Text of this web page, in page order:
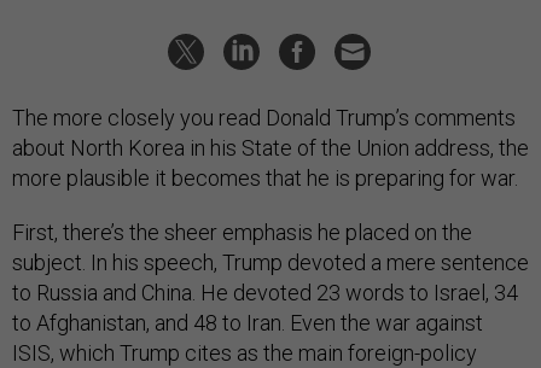
The more closely you read Donald Trump’s comments
about North Korea in his State of the Union address, the
more plausible it becomes that he is preparing for war.
First, there’s the sheer emphasis he placed on the
subject. In his speech, Trump devoted a mere sentence
to Russia and China. He devoted 23 words to Israel, 34
to Afghanistan, and 48 to Iran. Even the war against
ISIS, which Trump cites as the main foreign-policy